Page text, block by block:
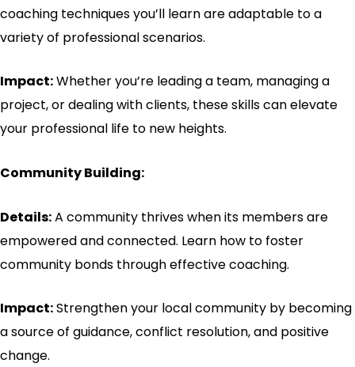
coaching techniques you’ll learn are adaptable to a
variety of professional scenarios.
Impact:Whether you’re leading a team, managing a
project, or dealing with clients, these skills can elevate
your professional life to new heights.
Community Building:
Details:A community thrives when its members are
empowered and connected. Learn how to foster
community bonds through effective coaching.
Impact:Strengthen your local community by becoming
a source of guidance, conflict resolution, and positive
change.